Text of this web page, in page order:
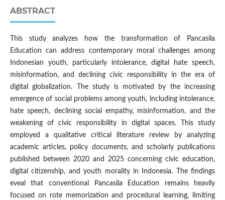
ABSTRACT
This study analyzes how the transformation of Pancasila
Education can address contemporary moral challenges among
Indonesian youth, particularly intolerance, digital hate speech,
misinformation, and declining civic responsibility in the era of
digital globalization. The study is motivated by the increasing
emergence of social problems among youth, including intolerance,
hate speech, declining social empathy, misinformation, and the
weakening of civic responsibility in digital spaces. This study
employed a qualitative critical literature review by analyzing
academic articles, policy documents, and scholarly publications
published between 2020 and 2025 concerning civic education,
digital citizenship, and youth morality in Indonesia. The findings
eveal that conventional Pancasila Education remains heavily
focused on rote memorization and procedural learning, limiting